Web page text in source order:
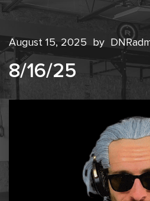
August 15, 2025 by
8/16/25